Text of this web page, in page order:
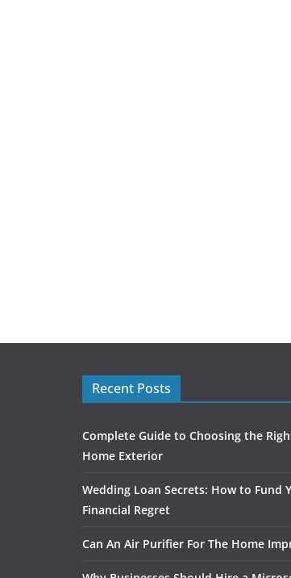
Recent Posts
Complete Guide to Choosing the
Home Exterior
Wedding Loan Secrets: How to Fund
Financial Regret
Can An Air Purifier For The Home